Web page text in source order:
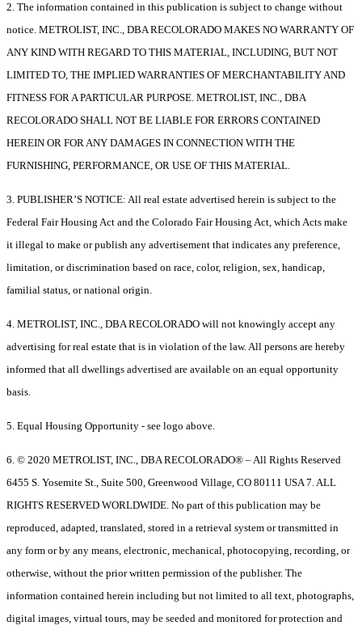
2. The information contained in this publication is subject to change without
notice. METROLIST, INC., DBA RECOLORADO MAKES NO WARRANTY OF
ANY KIND WITH REGARD TO THIS MATERIAL, INCLUDING, BUT NOT
LIMITED TO, THE IMPLIED WARRANTIES OF MERCHANTABILITY AND
FITNESS FOR A PARTICULAR PURPOSE. METROLIST, INC., DBA
RECOLORADO SHALL NOT BE LIABLE FOR ERRORS CONTAINED
HEREIN OR FOR ANY DAMAGES IN CONNECTION WITH THE
FURNISHING, PERFORMANCE, OR USE OF THIS MATERIAL.
3. PUBLISHER’S NOTICE: All real estate advertised herein is subject to the
Federal Fair Housing Act and the Colorado Fair Housing Act, which Acts make
it illegal to make or publish any advertisement that indicates any preference,
limitation, or discrimination based on race, color, religion, sex, handicap,
familial status, or national origin.
4. METROLIST, INC., DBA RECOLORADO will not knowingly accept any
advertising for real estate that is in violation of the law. All persons are hereby
informed that all dwellings advertised are available on an equal opportunity
basis.
5. Equal Housing Opportunity - see logo above.
6. © 2020 METROLIST, INC., DBA RECOLORADO® – All Rights Reserved
6455 S. Yosemite St., Suite 500, Greenwood Village, CO 80111 USA 7. ALL
RIGHTS RESERVED WORLDWIDE. No part of this publication may be
reproduced, adapted, translated, stored in a retrieval system or transmitted in
any form or by any means, electronic, mechanical, photocopying, recording, or
otherwise, without the prior written permission of the publisher. The
information contained herein including but not limited to all text, photographs,
digital images, virtual tours, may be seeded and monitored for protection and